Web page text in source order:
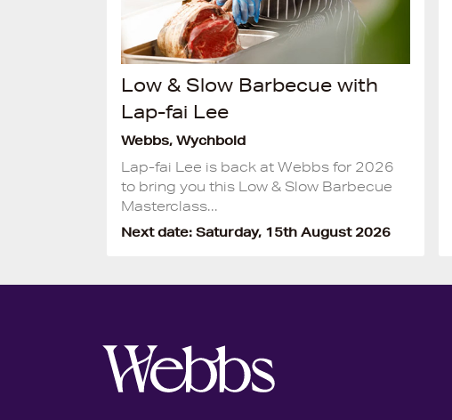
Low & Slow Barbecue with
Lap-fai Lee
Webbs, Wychbold
Lap-fai Lee is back at Webbs for 2026
to bring you this Low & Slow Barbecue
Masterclass...
Next date: Saturday, 15th August 2026